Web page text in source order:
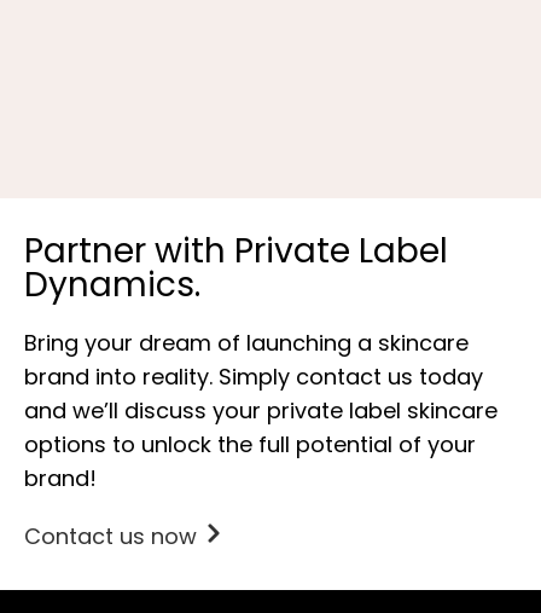
Partner with Private Label
Dynamics.
Bring your dream of launching a skincare
brand into reality. Simply contact us today
and we’ll discuss your private label skincare
options to unlock the full potential of your
brand!
Contact us now